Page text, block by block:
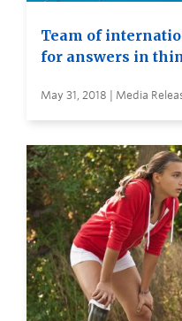
Team of
for answers in
May 31, 2018 | Media